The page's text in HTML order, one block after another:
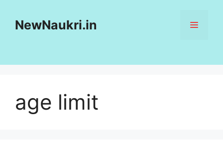
NewNaukri.in MENU
age limit